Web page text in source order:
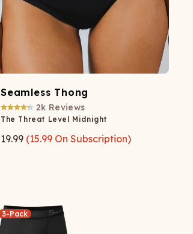
Seamless Thong
2k Reviews
The Threat Level Midnight
19.99 (15.99 On Subscription)
3-Pack